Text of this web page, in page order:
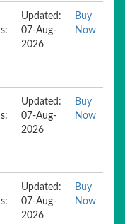
Updated:
07-Aug-
2026
Buy
Now
Updated:
07-Aug-
2026
Buy
Now
Updated:
07-Aug-
2026
Buy
Now